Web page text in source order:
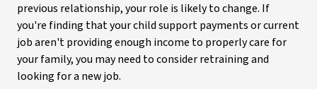
previous relationship, your role is likely to change. If
you're finding that your child support payments or current
job aren't providing enough income to properly care for
your family, you may need to consider retraining and
looking for a new job.